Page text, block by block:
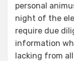
personal
night of the
require due
information
lacking from